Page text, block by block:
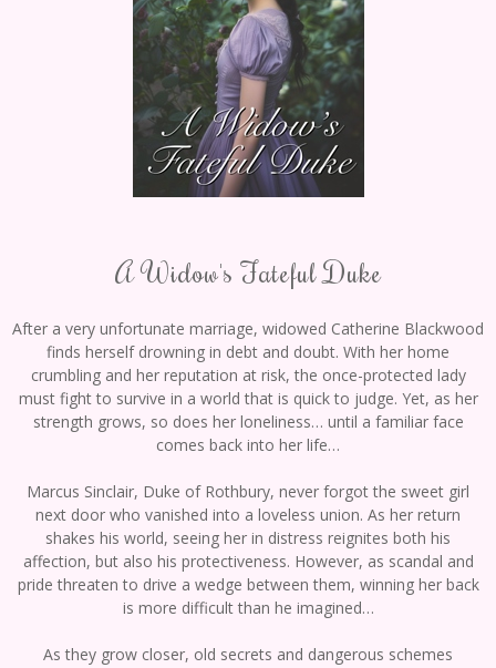
A Widow's Fateful Duke
After a very unfortunate marriage, widowed Catherine Blackwood
finds herself drowning in debt and doubt. With her home
crumbling and her reputation at risk, the once-protected lady
must fight to survive in a world that is quick to judge. Yet, as her
strength grows, so does her loneliness… until a familiar face
comes back into her life…
Marcus Sinclair, Duke of Rothbury, never forgot the sweet girl
next door who vanished into a loveless union. As her return
shakes his world, seeing her in distress reignites both his
affection, but also his protectiveness. However, as scandal and
pride threaten to drive a wedge between them, winning her back
is more difficult than he imagined…
As they grow closer, old secrets and dangerous schemes